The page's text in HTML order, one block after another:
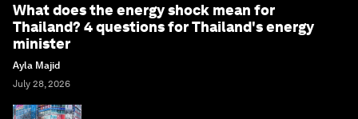
What does the energy shock mean for
Thailand? 4 questions for Thailand's energy
minister
Ayla Majid
July 28, 2026